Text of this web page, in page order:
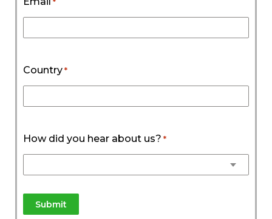
*
Country *
How did you hear about us? *